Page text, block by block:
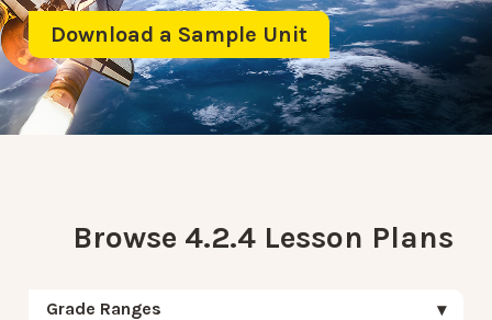
Download a Sample Unit
Browse 4.2.4 Lesson Plans
Grade Ranges